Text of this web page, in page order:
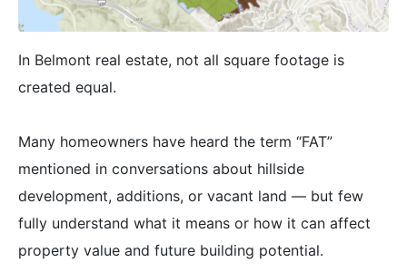
In Belmont real estate, not all square footage is
created equal.
Many homeowners have heard the term “FAT”
mentioned in conversations about hillside
development, additions, or vacant land — but few
fully understand what it means or how it can affect
property value and future building potential.